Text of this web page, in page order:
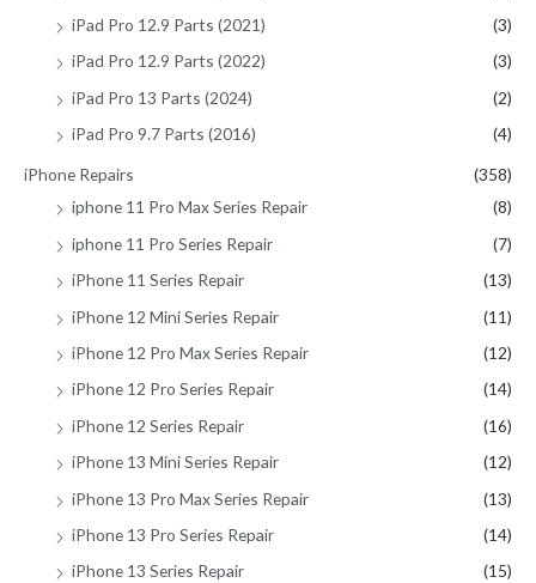
iPad Pro 12.9 Parts (2021)
(3)
iPad Pro 12.9 Parts (2022)
(3)
iPad Pro 13 Parts (2024)
(2)
iPad Pro 9.7 Parts (2016)
(4)
iPhone Repairs
(358)
iphone 11 Pro Max Series Repair
(8)
iphone 11 Pro Series Repair
(7)
iPhone 11 Series Repair
(13)
iPhone 12 Mini Series Repair
(11)
iPhone 12 Pro Max Series Repair
(12)
iPhone 12 Pro Series Repair
(14)
iPhone 12 Series Repair
(16)
iPhone 13 Mini Series Repair
(12)
iPhone 13 Pro Max Series Repair
(13)
iPhone 13 Pro Series Repair
(14)
iPhone 13 Series Repair
(15)